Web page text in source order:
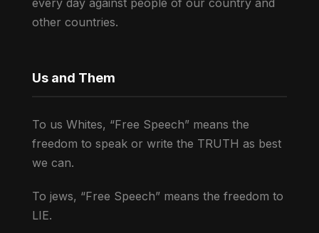
every day against people of our country and
other countries.
Us and Them
To us Whites, “Free Speech” means the
freedom to speak or write the TRUTH as best
we can.
To jews, “Free Speech” means the freedom to
LIE.